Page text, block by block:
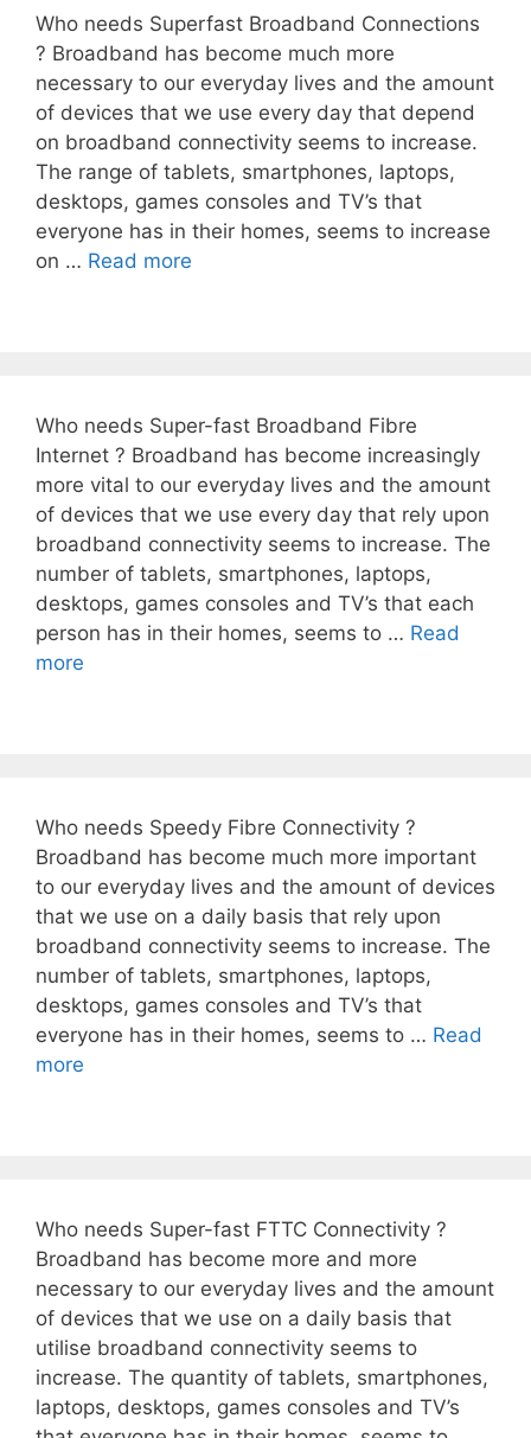
Who needs Superfast Broadband Connections
? Broadband has become much more
necessary to our everyday lives and the amount
of devices that we use every day that depend
on broadband connectivity seems to increase.
The range of tablets, smartphones, laptops,
desktops, games consoles and TV’s that
everyone has in their homes, seems to increase
on … Read more
Who needs Super-fast Broadband Fibre
Internet ? Broadband has become increasingly
more vital to our everyday lives and the amount
of devices that we use every day that rely upon
broadband connectivity seems to increase. The
number of tablets, smartphones, laptops,
desktops, games consoles and TV’s that each
person has in their homes, seems to … Read
more
Who needs Speedy Fibre Connectivity ?
Broadband has become much more important
to our everyday lives and the amount of devices
that we use on a daily basis that rely upon
broadband connectivity seems to increase. The
number of tablets, smartphones, laptops,
desktops, games consoles and TV’s that
everyone has in their homes, seems to … Read
more
Who needs Super-fast FTTC Connectivity ?
Broadband has become more and more
necessary to our everyday lives and the amount
of devices that we use on a daily basis that
utilise broadband connectivity seems to
increase. The quantity of tablets, smartphones,
laptops, desktops, games consoles and TV’s